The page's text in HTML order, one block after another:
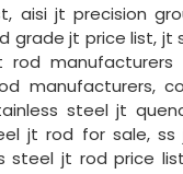
aisi jt precision
grade jt price list, jt
rod
manufacturers,
steel jt
jt rod for sale, ss
steel jt rod price